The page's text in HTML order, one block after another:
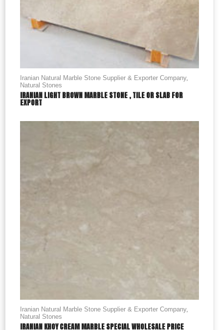
Iranian Natural Marble Stone Supplier & Exporter Company,
Natural Stones
IRANIAN LIGHT BROWN MARBLE STONE , TILE OR SLAB FOR
EXPORT
Iranian Natural Marble Stone Supplier & Exporter Company,
Natural Stones
IRANIAN KHOY CREAM MARBLE SPECIAL WHOLESALE PRICE